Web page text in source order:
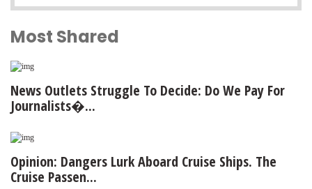
Most Shared
News Outlets Struggle To Decide: Do We Pay For
Journalists�...
Opinion: Dangers Lurk Aboard Cruise Ships. The
Cruise Passen...